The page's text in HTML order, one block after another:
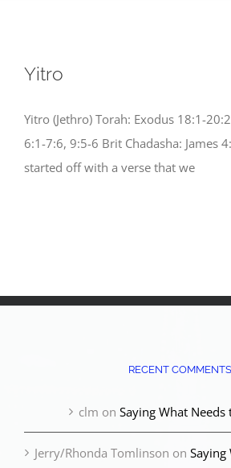
Yitro
Yitro (Jethro) Torah: Exodus 18:1-
6:1-7:6, 9:5-6 Brit Chadasha: James
started off with a verse that we
RECENT COMMENTS
clm on Saying What Needs
Jerry/Rhonda Tomlinson on Saying